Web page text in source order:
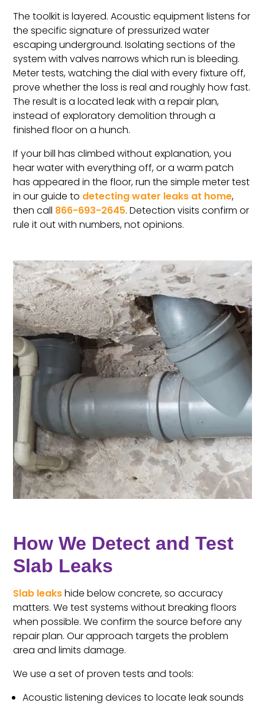
The toolkit is layered. Acoustic equipment listens for
the specific signature of pressurized water
escaping underground. Isolating sections of the
system with valves narrows which run is bleeding.
Meter tests, watching the dial with every fixture off,
prove whether the loss is real and roughly how fast.
The result is a located leak with a repair plan,
instead of exploratory demolition through a
finished floor on a hunch.
If your bill has climbed without explanation, you
hear water with everything off, or a warm patch
has appeared in the floor, run the simple meter test
in our guide to detecting water leaks at home,
then call 866-693-2645. Detection visits confirm or
rule it out with numbers, not opinions.
How We Detect and Test
Slab Leaks
Slab leakshide below concrete, so accuracy
matters. We test systems without breaking floors
when possible. We confirm the source before any
repair plan. Our approach targets the problem
area and limits damage.
We use a set of proven tests and tools:
Acoustic listening devices to locate leak sounds